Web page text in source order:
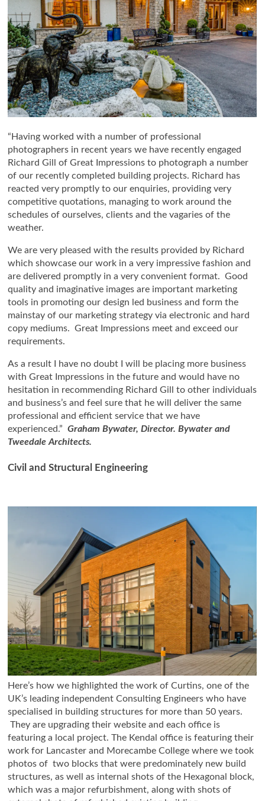
“Having worked with a number of professional
photographers in recent years we have recently engaged
Richard Gill of Great Impressions to photograph a number
of our recently completed building projects. Richard has
reacted very promptly to our enquiries, providing very
competitive quotations, managing to work around the
schedules of ourselves, clients and the vagaries of the
weather.
We are very pleased with the results provided by Richard
which showcase our work in a very impressive fashion and
are delivered promptly in a very convenient format. Good
quality and imaginative images are important marketing
tools in promoting our design led business and form the
mainstay of our marketing strategy via electronic and hard
copy mediums. Great Impressions meet and exceed our
requirements.
As a result I have no doubt I will be placing more business
with Great Impressions in the future and would have no
hesitation in recommending Richard Gill to other individuals
and business’s and feel sure that he will deliver the same
professional and efficient service that we have
experienced.”Graham Bywater, Director. Bywater and
Tweedale Architects.
Civil and Structural Engineering
Here’s how we highlighted the work of Curtins, one of the
UK’s leading independent Consulting Engineers who have
specialised in building structures for more than 50 years.
They are upgrading their website and each office is
featuring a local project. The Kendal office is featuring their
work for Lancaster and Morecambe College where we took
photos of two blocks that were predominately new build
structures, as well as internal shots of the Hexagonal block,
which was a major refurbishment, along with shots of